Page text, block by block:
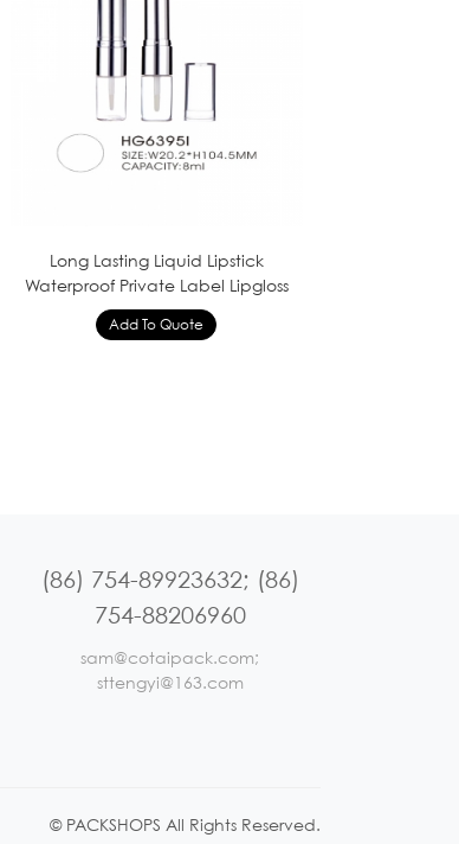
Long Lasting Liquid Lipstick
Waterproof Private Label Lipgloss
(86) 754-89923632; (86)
754-88206960
sam@cotaipack.com;
sttengyi@163.com
© PACKSHOPS All Rights Reserved.